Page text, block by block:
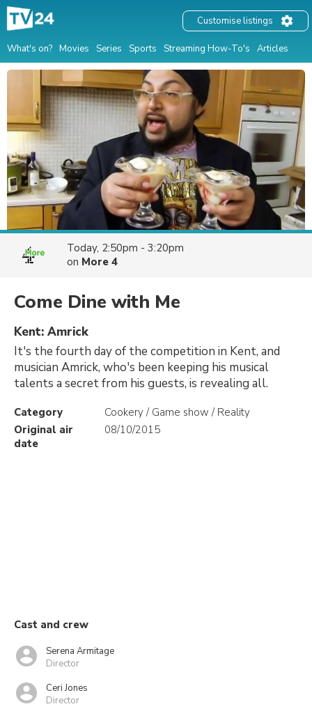
What's on? Movies Series Sports Streaming How-To's Articles
Customise listings
Today, 2:50pm - 3:20pm
on More 4
Come Dine with Me
Kent: Amrick
It's the fourth day of the competition in Kent, and
musician Amrick, who's been keeping his musical
talents a secret from his guests, is revealing all.
Category
Cookery / Game show / Reality
Original air
date
08/10/2015
Cast and crew
Serena Armitage
Director
Ceri Jones
Director